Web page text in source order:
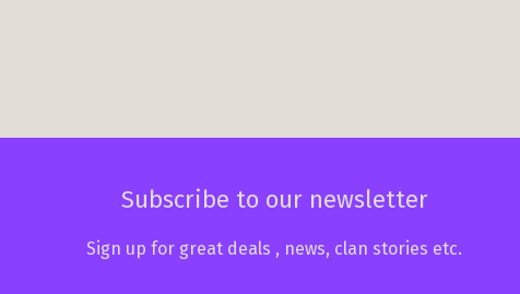
Subscribe to our newsletter
Sign up for great deals , news, clan stories etc.